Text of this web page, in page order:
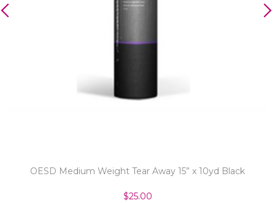
OESD Medium Weight Tear Away 15” x 10yd Black
$25.00